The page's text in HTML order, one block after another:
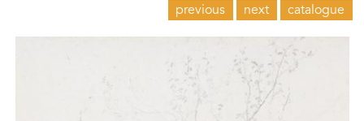
previous next catalogue